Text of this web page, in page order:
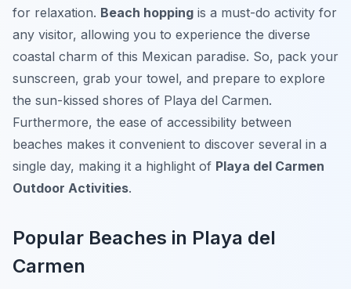
for relaxation. Beach hopping is a must-do activity for
any visitor, allowing you to experience the diverse
coastal charm of this Mexican paradise. So, pack your
sunscreen, grab your towel, and prepare to explore
the sun-kissed shores of Playa del Carmen.
Furthermore, the ease of accessibility between
beaches makes it convenient to discover several in a
single day, making it a highlight of Playa del Carmen
Outdoor Activities.
Popular Beaches in Playa del
Carmen